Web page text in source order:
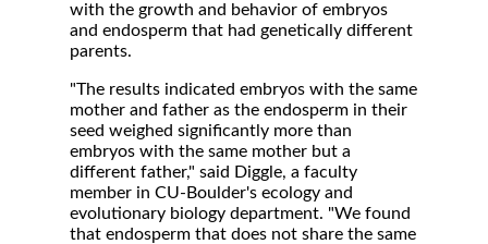
with the growth and behavior of embryos
and endosperm that had genetically different
parents.
"The results indicated embryos with the same
mother and father as the endosperm in their
seed weighed significantly more than
embryos with the same mother but a
different father," said Diggle, a faculty
member in CU-Boulder's ecology and
evolutionary biology department. "We found
that endosperm that does not share the same